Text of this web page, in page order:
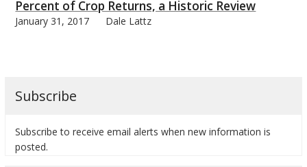
Percent of Crop Returns, a Historic Review
January 31, 2017 Dale Lattz
Subscribe
Subscribe to receive email alerts when new information is
posted.